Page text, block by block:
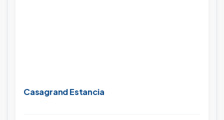
Casagrand Estancia